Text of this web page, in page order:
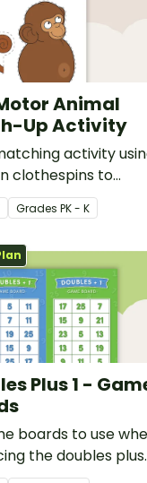
Animal
Up Activity
activity
clothespins to
fine motor skills.
GradesPK - K
Plus 1 -
boards to use
the doubles plus
with single and